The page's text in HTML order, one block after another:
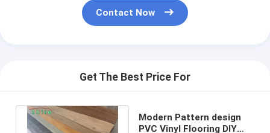
Contact Now
Get The Best Price For
Modern Pattern design
PVC Vinyl Flooring DIY